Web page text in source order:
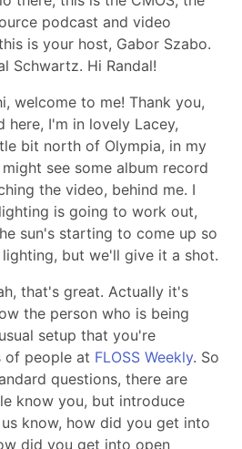
podcast and video
is your host, Gabor Szabo.
Schwartz. Hi Randal!
welcome to me! Thank you,
here, I'm in lovely Lacey,
bit north of Olympia, in my
see some album record
the video, behind me. I
is going to work out,
sun's starting to come up so
but we'll give it a shot.
that's great. Actually it's
the person who is being
setup that you're
of people at FLOSS Weekly. So
questions, there are
know you, but introduce
know, how did you get into
did you get into open